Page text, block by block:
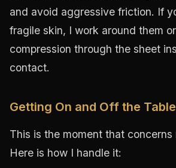
and avoid aggressive friction. If
fragile skin, I work around them
compression through the sheet
contact.
Getting On and Off the Table
This is the moment that concerns
Here is how I handle it: